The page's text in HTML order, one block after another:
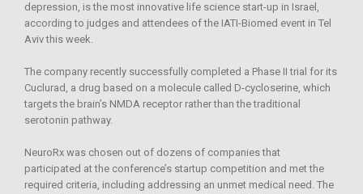
depression, is the most innovative life science start-up in Israel,
according to judges and attendees of the IATI-Biomed event in Tel
Aviv this week.
The company recently successfully completed a Phase II trial for its
Cuclurad, a drug based on a molecule called D-cycloserine, which
targets the brain’s NMDA receptor rather than the traditional
serotonin pathway.
NeuroRx was chosen out of dozens of companies that
participated at the conference’s startup competition and met the
required criteria, including addressing an unmet medical need. The